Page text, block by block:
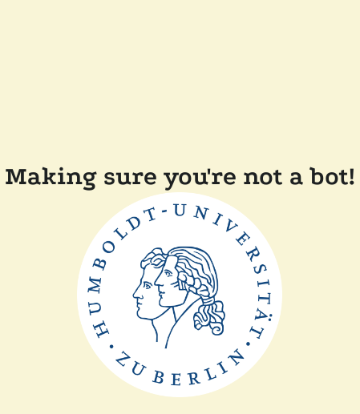
Making sure you're not a bot!